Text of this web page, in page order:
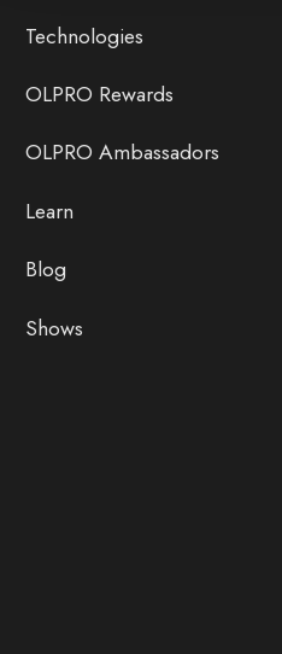
Technologies
OLPRO Rewards
OLPRO Ambassadors
Learn
Blog
Shows